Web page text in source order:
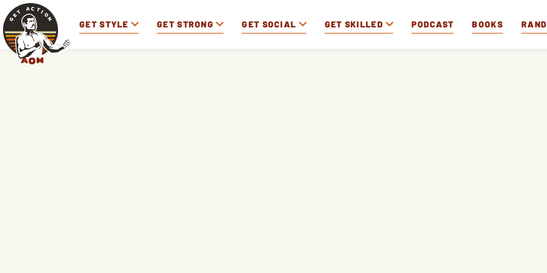
GET STYLE GET STRONG GET SOCIAL GET SKILLED PODCAST BOOKS